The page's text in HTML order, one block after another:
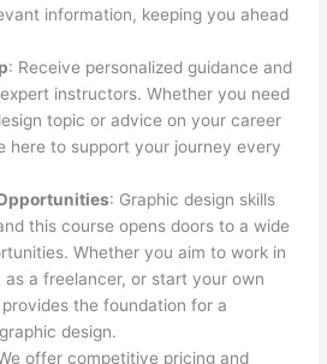
information, keeping you ahead
: Receive personalized guidance and
instructors. Whether you need
topic or advice on your career
here to support your journey every
: Graphic design skills
this course opens doors to a wide
Whether you aim to work in
a freelancer, or start your own
the foundation for a
design.
offer competitive pricing and